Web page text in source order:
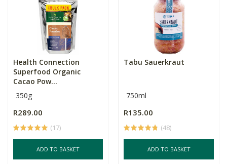
Health Connection
Superfood Organic
Cacao Pow...
350g
R289.00
(17)
ADD TO BASKET
Tabu Sauerkraut
750ml
R135.00
(48)
ADD TO BASKET